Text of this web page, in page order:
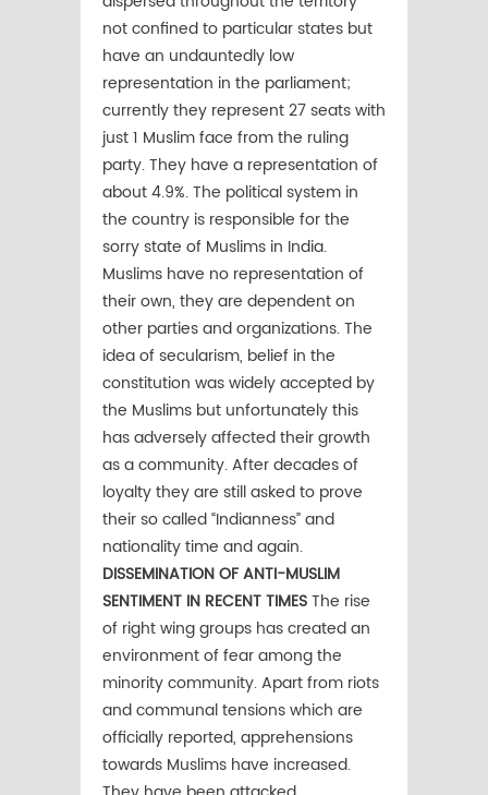
not confined to particular states but
have an undauntedly low
representation in the parliament;
currently they represent 27 seats with
just 1 Muslim face from the ruling
party. They have a representation of
about 4.9%. The political system in
the country is responsible for the
sorry state of Muslims in India.
Muslims have no representation of
their own, they are dependent on
other parties and organizations. The
idea of secularism, belief in the
constitution was widely accepted by
the Muslims but unfortunately this
has adversely affected their growth
as a community. After decades of
loyalty they are still asked to prove
their so called “Indianness” and
nationality time and again.
DISSEMINATION OF ANTI-MUSLIM
SENTIMENT IN RECENT TIMESThe rise
of right wing groups has created an
environment of fear among the
minority community. Apart from riots
and communal tensions which are
officially reported, apprehensions
towards Muslims have increased.